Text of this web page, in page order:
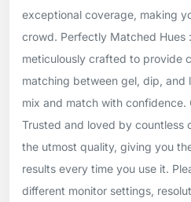
exceptional coverage, making
crowd. Perfectly Matched Hues
meticulously crafted to provide
matching between gel, dip, and
mix and match with confidence.
Trusted and loved by countless
the utmost quality, giving you
results every time you use it.
different monitor settings,